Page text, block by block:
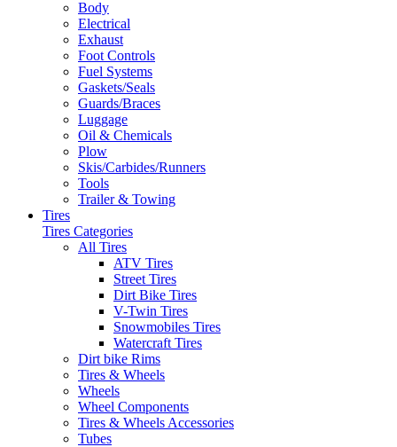
Body
Electrical
Exhaust
Foot Controls
Fuel Systems
Gaskets/Seals
Guards/Braces
Luggage
Oil & Chemicals
Plow
Skis/Carbides/Runners
Tools
Trailer & Towing
Tires
Tires Categories
All Tires
ATV Tires
Street Tires
Dirt Bike Tires
V-Twin Tires
Snowmobiles Tires
Watercraft Tires
Dirt bike Rims
Tires & Wheels
Wheels
Wheel Components
Tires & Wheels Accessories
Tubes